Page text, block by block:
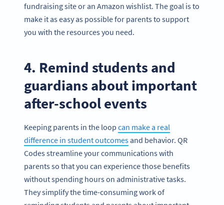
fundraising site or an Amazon wishlist. The goal is to
make it as easy as possible for parents to support
you with the resources you need.
4. Remind students and
guardians about important
after-school events
Keeping parents in the loop can make a real
difference in student outcomesand behavior. QR
Codes streamline your communications with
parents so that you can experience those benefits
without spending hours on administrative tasks.
They simplify the time-consuming work of